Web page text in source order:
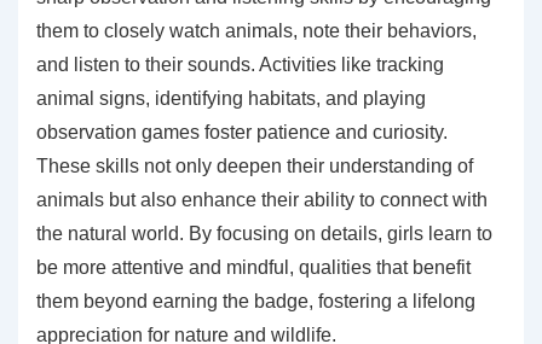
them to closely watch animals, note their behaviors,
and listen to their sounds. Activities like tracking
animal signs, identifying habitats, and playing
observation games foster patience and curiosity.
These skills not only deepen their understanding of
animals but also enhance their ability to connect with
the natural world. By focusing on details, girls learn to
be more attentive and mindful, qualities that benefit
them beyond earning the badge, fostering a lifelong
appreciation for nature and wildlife.